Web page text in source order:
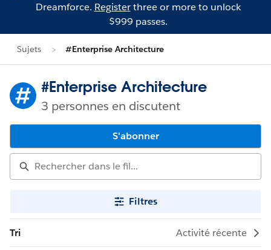
Dreamforce. Registerthree or more to unlock
$999 passes.
Sujets #Enterprise Architecture
#Enterprise Architecture
3 personnes en discutent
S'abonner
Filtres
Tri Activité récente